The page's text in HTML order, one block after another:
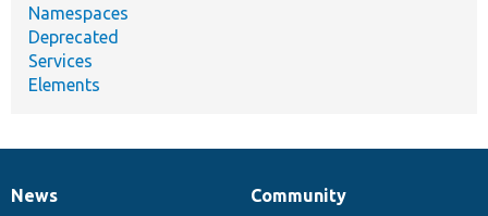
Namespaces
Deprecated
Services
Elements
News
News
Our
Community
Documentation
Drupal
Governance